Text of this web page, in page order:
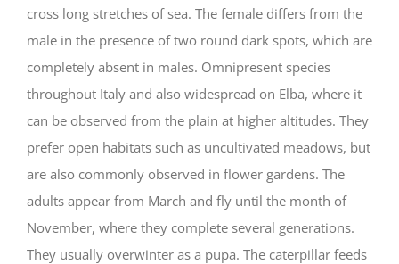
cross long stretches of sea. The female differs from the
male in the presence of two round dark spots, which are
completely absent in males. Omnipresent species
throughout Italy and also widespread on Elba, where it
can be observed from the plain at higher altitudes. They
prefer open habitats such as uncultivated meadows, but
are also commonly observed in flower gardens. The
adults appear from March and fly until the month of
November, where they complete several generations.
They usually overwinter as a pupa. The caterpillar feeds